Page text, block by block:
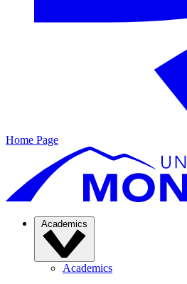
Home Page
Academics
Academics